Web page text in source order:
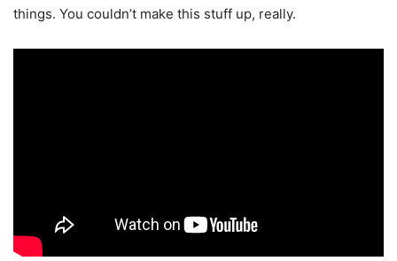
things. You couldn’t make this stuff up, really.